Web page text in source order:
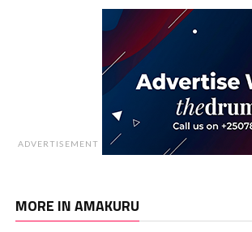
ADVERTISEMENT
MORE IN AMAKURU